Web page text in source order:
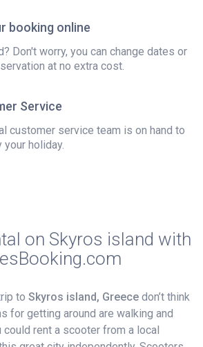
booking online
Don't worry, you can change dates or
at no extra cost.
Service
customer service team is on hand to
your holiday.
on Skyros island with
to Skyros island, Greece don’t think
for getting around are walking and
could rent a scooter from a local